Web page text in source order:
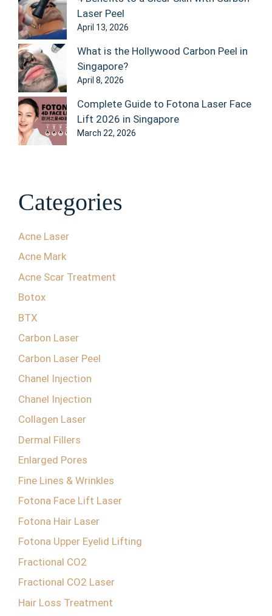
Laser Peel
April 13, 2026
What is the Hollywood Carbon Peel in
Singapore?
April 8, 2026
Complete Guide to Fotona Laser Face
Lift 2026 in Singapore
March 22, 2026
Categories
Acne Laser
Acne Mark
Acne Scar Treatment
Botox
BTX
Carbon Laser
Carbon Laser Peel
Chanel Injection
Chanel Injection
Collagen Laser
Dermal Fillers
Enlarged Pores
Fine Lines & Wrinkles
Fotona Face Lift Laser
Fotona Hair Laser
Fotona Upper Eyelid Lifting
Fractional CO2
Fractional CO2 Laser
Hair Loss Treatment